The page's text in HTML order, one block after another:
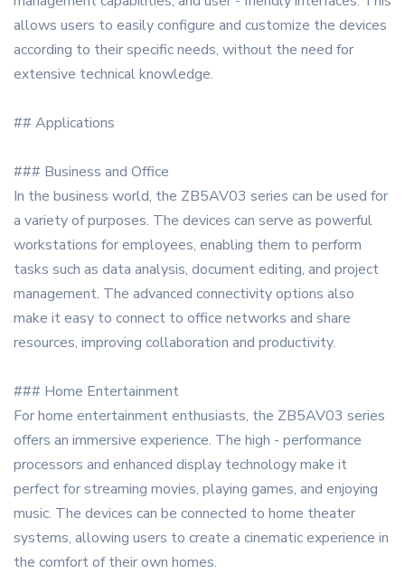
allows users to easily configure and customize the devices
according to their specific needs, without the need for
extensive technical knowledge.
## Applications
### Business and Office
In the business world, the ZB5AV03 series can be used for
a variety of purposes. The devices can serve as powerful
workstations for employees, enabling them to perform
tasks such as data analysis, document editing, and project
management. The advanced connectivity options also
make it easy to connect to office networks and share
resources, improving collaboration and productivity.
### Home Entertainment
For home entertainment enthusiasts, the ZB5AV03 series
offers an immersive experience. The high - performance
processors and enhanced display technology make it
perfect for streaming movies, playing games, and enjoying
music. The devices can be connected to home theater
systems, allowing users to create a cinematic experience in
the comfort of their own homes.